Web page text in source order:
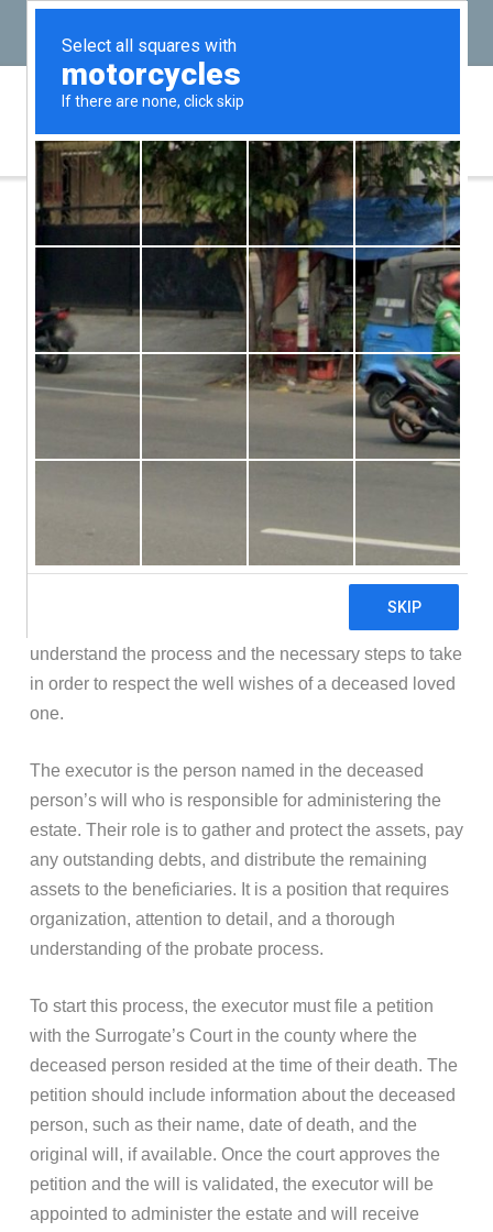
(646) 776-2283
A Guide for Executors
InProbate & Estate Administrationby admin January 10, 2024
Losing a loved one is undoubtedly a challenging time,
and the responsibilities that come with estate
named as an executor in New York, it’s important to
understand the process and the necessary steps to take
in order to respect the well wishes of a deceased loved
one.
The executor is the person named in the deceased
person’s will who is responsible for administering the
estate. Their role is to gather and protect the assets, pay
any outstanding debts, and distribute the remaining
assets to the beneficiaries. It is a position that requires
organization, attention to detail, and a thorough
understanding of the probate process.
To start this process, the executor must file a petition
with the Surrogate’s Court in the county where the
deceased person resided at the time of their death. The
petition should include information about the deceased
person, such as their name, date of death, and the
original will, if available. Once the court approves the
petition and the will is validated, the executor will be
appointed to administer the estate and will receive